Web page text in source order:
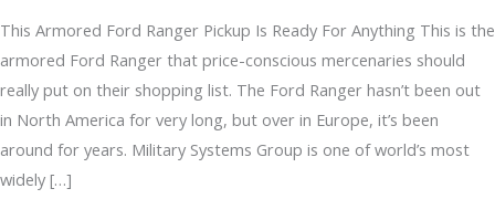
This Armored Ford Ranger Pickup Is Ready For Anything This is the
armored Ford Ranger that price-conscious mercenaries should
really put on their shopping list. The Ford Ranger hasn’t been out
in North America for very long, but over in Europe, it’s been
around for years. Military Systems Group is one of world’s most
widely […]